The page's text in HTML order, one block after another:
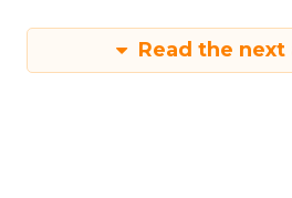
Read the